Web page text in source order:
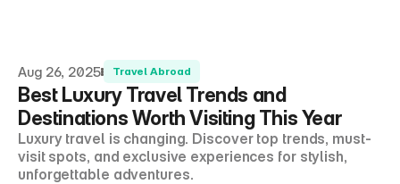
Aug 26, 2025 Travel Abroad
Best Luxury Travel Trends and
Destinations Worth Visiting This Year
Luxury travel is changing. Discover top trends, must-
visit spots, and exclusive experiences for stylish,
unforgettable adventures.